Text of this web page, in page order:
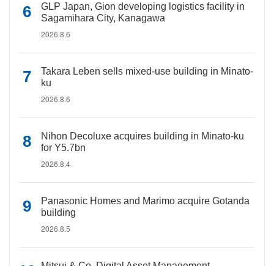
GLP Japan, Gion developing logistics facility in
Sagamihara City, Kanagawa
2026.8.6
Takara Leben sells mixed-use building in Minato-
ku
2026.8.6
Nihon Decoluxe acquires building in Minato-ku
for Y5.7bn
2026.8.4
Panasonic Homes and Marimo acquire Gotanda
building
2026.8.5